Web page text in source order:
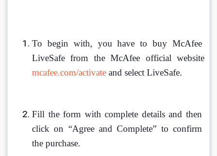
To begin with, you have to buy McAfee
LiveSafe from the McAfee official website
mcafee.com/activate and select LiveSafe.
Fill the form with complete details and then
click on “Agree and Complete” to confirm
the purchase.